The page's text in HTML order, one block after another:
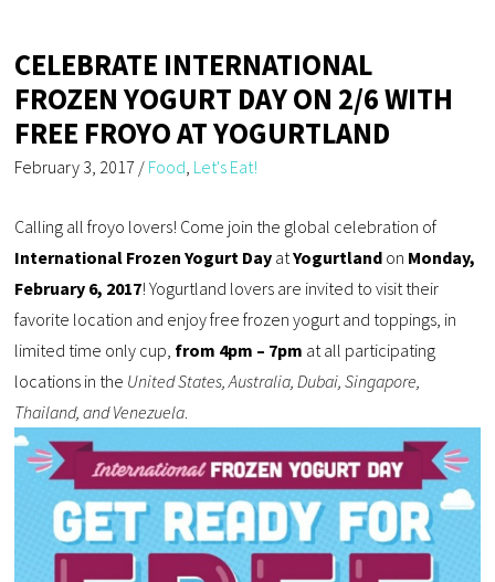
CELEBRATE INTERNATIONAL
FROZEN YOGURT DAY ON 2/6 WITH
FREE FROYO AT YOGURTLAND
February 3, 2017 / Food Let's Eat!
Calling all froyo lovers! Come join the global celebration of
International Frozen Yogurt Day atYogurtland on Monday,
February 6, 2017! Yogurtland lovers are invited to visit their
favorite location and enjoy free frozen yogurt and toppings, in
limited time only cup, from 4pm – 7pm at all participating
locations in the United States, Australia, Dubai, Singapore,
Thailand, and Venezuela